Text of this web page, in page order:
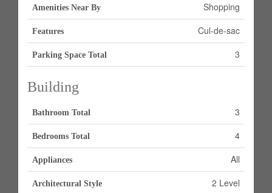
Amenities Near By Shopping
Features Cul-de-sac
Parking Space Total 3
Building
Bathroom Total 3
Bedrooms Total 4
Appliances All
Architectural Style 2 Level